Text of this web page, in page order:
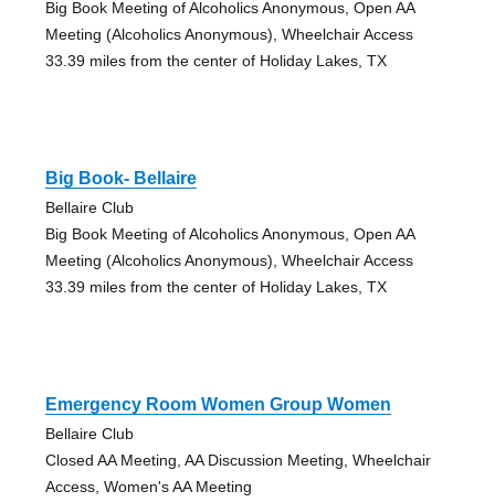
Big Book Meeting of Alcoholics Anonymous, Open AA
Meeting (Alcoholics Anonymous), Wheelchair Access
33.39 miles from the center of Holiday Lakes, TX
Big Book- Bellaire
Bellaire Club
Big Book Meeting of Alcoholics Anonymous, Open AA
Meeting (Alcoholics Anonymous), Wheelchair Access
33.39 miles from the center of Holiday Lakes, TX
Emergency Room Women Group Women
Bellaire Club
Closed AA Meeting, AA Discussion Meeting, Wheelchair
Access, Women's AA Meeting